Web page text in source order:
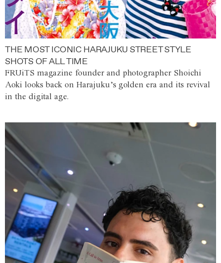
THE MOST ICONIC HARAJUKU STREET STYLE
SHOTS OF ALL TIME
FRUiTS magazine founder and photographer Shoichi
Aoki looks back on Harajuku’s golden era and its revival
in the digital age.